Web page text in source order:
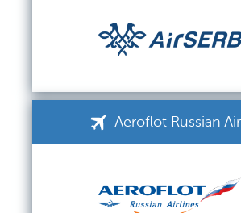
Aeroflot Russian